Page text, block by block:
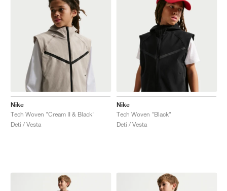
Nike
Tech Woven "Cream II & Black"
Deti / Vesta
Nike
Tech Woven "Black"
Deti / Vesta